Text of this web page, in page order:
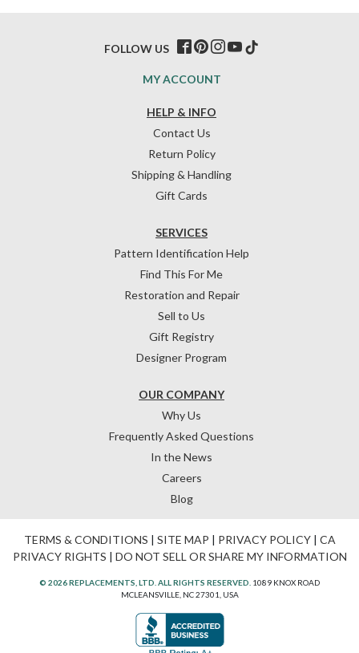
HELP & INFO
Contact Us
Return Policy
Shipping & Handling
Gift Cards
OUR COMPANY
Why Us
Frequently Asked Questions
In the News
Careers
Blog
SERVICES
Pattern Identification Help
Find This For Me
Restoration and Repair
Sell to Us
Gift Registry
Designer Program
MY ACCOUNT
FOLLOW US
TERMS & CONDITIONS | SITE MAP | PRIVACY POLICY| CA
PRIVACY RIGHTS | DO NOT SELL OR SHARE MY INFORMATION
© 2026 REPLACEMENTS, LTD. ALL RIGHTS RESERVED. 1089 KNOX ROAD
MCLEANSVILLE, NC 27301, USA